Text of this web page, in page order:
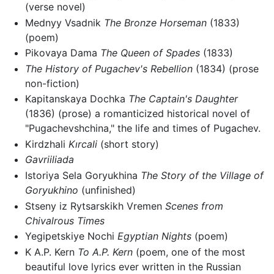
(verse novel)
Mednyy Vsadnik The Bronze Horseman(1833)
(poem)
Pikovaya Dama The Queen of Spades(1833)
The History of Pugachev's Rebellion(1834) (prose
non-fiction)
Kapitanskaya Dochka The Captain's Daughter
(1836) (prose) a romanticized historical novel of
"Pugachevshchina," the life and times of Pugachev.
Kirdzhali Kırcali(short story)
Gavriiliada
Istoriya Sela Goryukhina The Story of the Village of
Goryukhino (unfinished)
Stseny iz Rytsarskikh Vremen Scenes from
Chivalrous Times
Yegipetskiye Nochi Egyptian Nights(poem)
K A.P. Kern To A.P. Kern(poem, one of the most
beautiful love lyrics ever written in the Russian